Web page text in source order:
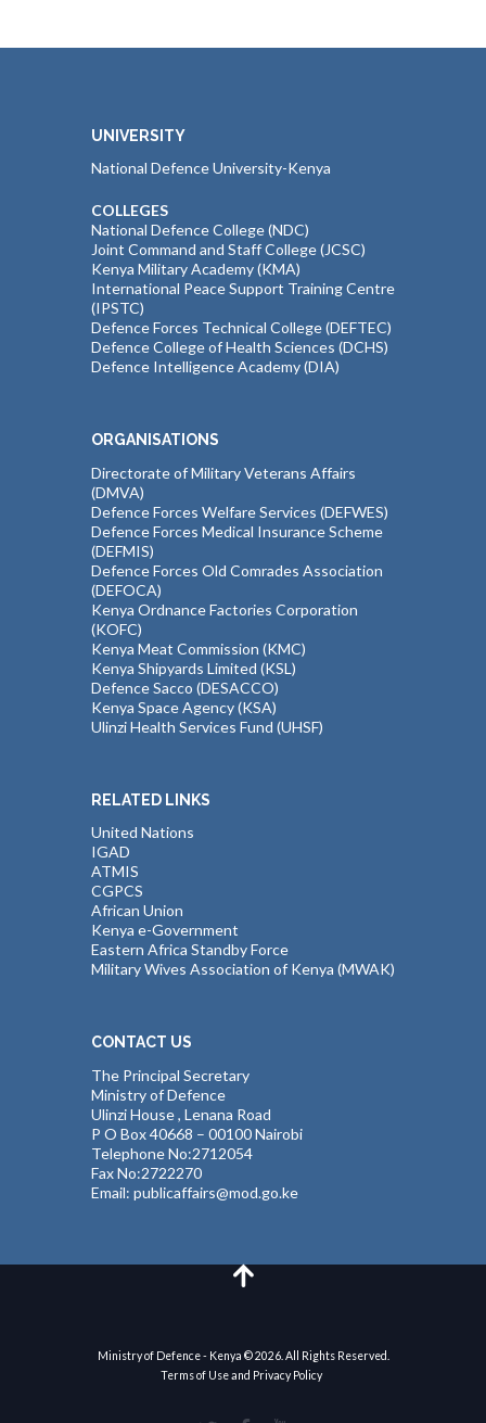
UNIVERSITY
National Defence University-Kenya
COLLEGES
National Defence College (NDC)
Joint Command and Staff College (JCSC)
Kenya Military Academy (KMA)
International Peace Support Training Centre
(IPSTC)
Defence Forces Technical College (DEFTEC)
Defence College of Health Sciences (DCHS)
Defence Intelligence Academy (DIA)
ORGANISATIONS
Directorate of Military Veterans Affairs
(DMVA)
Defence Forces Welfare Services (DEFWES)
Defence Forces Medical Insurance Scheme
(DEFMIS)
Defence Forces Old Comrades Association
(DEFOCA)
Kenya Ordnance Factories Corporation
(KOFC)
Kenya Meat Commission (KMC)
Kenya Shipyards Limited (KSL)
Defence Sacco (DESACCO)
Kenya Space Agency (KSA)
Ulinzi Health Services Fund (UHSF)
RELATED LINKS
United Nations
IGAD
ATMIS
CGPCS
African Union
Kenya e-Government
Eastern Africa Standby Force
Military Wives Association of Kenya (MWAK)
CONTACT US
The Principal Secretary
Ministry of Defence
Ulinzi House , Lenana Road
P O Box 40668 – 00100 Nairobi
Telephone No:2712054
Fax No:2722270
Email: publicaffairs@mod.go.ke
Ministry of Defence - Kenya © 2026. All Rights Reserved.
Terms of Use and Privacy Policy